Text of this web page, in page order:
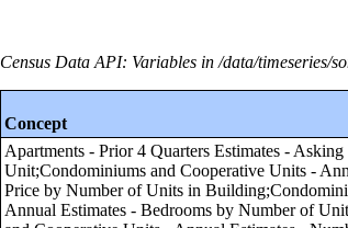
Census Data API: Variables in /data/timeseries/
Concept
Apartments - Prior 4 Quarters Estimates - Asking Rent by Number of Bedrooms in Unit;Condominiums and Cooperative Units - Annual Estimates - Asking Sale Price by Number of Units in Building;Condominiums and Cooperative Units - Annual Estimates - Bedrooms by Number of Units in Building;Condominiums and Cooperative Units - Annual Estimates - Number of Stories in Building by Number of Units in Building;Condominiums and Cooperative Units - Annual Estimates - Amenities by Number of Units in Building;Condominiums and Cooperative Units - Annual Estimates - Asking Sale Price;Condominiums and Cooperative Units - Annual Estimates - Bedrooms;Condominiums and Cooperative Units - Annual Estimates - Number of Units in Building;Condominiums and Cooperative Units - Annual Estimates - Number of Stories in Building;Condominiums and Cooperative Units - Annual Estimates - Amenities;Condominiums and Cooperative Units - Annual Estimates - Services Offered for Age-Restricted Units;Condominiums and Cooperative Units - Quarterly Estimates - Asking Sale Price;Condominiums and Cooperative Units - Quarterly Estimates - Bedrooms;Condominiums and Cooperative Units - Prior 4 Quarters Estimates - Asking Sale Price;Condominiums and Cooperative Units - Prior 4 Quarters Estimates - Bedrooms;Apartments - Prior 4 Quarters Estimates - Asking Rent by Asking Rent;Apartments - Annual Estimates - Amenities by Asking Rent;Apartments - Annual Estimates - Services Offered for Age-Restricted Units by Asking Rent;Condominiums and Cooperative Units - Annual Estimates - Number of Units in Building by Number of Bedrooms in Unit;Condominiums and Cooperative Units - Annual Estimates - Number of Stories in Building by Number of Bedrooms in Unit;Condominiums and Cooperative Units - Annual Estimates - Services Offered for Age-Restricted Units by Asking Sale Price;Condominiums and Cooperative Units - Annual Estimates - Services Offered for Age-Restricted Units by Number of Bedrooms in Unit;Condominiums and Cooperative Units - Quarterly Estimates - Asking Sale Price by Number of Bedrooms in Unit;Apartments - Quarterly Estimates - Asking Rent by Asking Rent;Apartments - Quarterly Estimates - Bedrooms by Asking Rent;Apartments - Annual Estimates - Number of Units in Building by Asking Rent;Condominiums and Cooperative Units - Prior 4 Quarters Estimates - Asking Sale Price by Number of Bedrooms in Unit;Apartments - Annual Estimates - Services Offered for Age-Restricted Units by Number of Bedrooms in Unit;Apartments - Quarterly Estimates - Asking Rent by Number of Bedrooms in Unit;Condominiums and Cooperative Units - Annual Estimates - Amenities by Number of Bedrooms in Unit;Apartments - Annual Estimates - Amenities by Number of Bedrooms in Unit;Apartments - Annual Estimates - Asking Rent by Asking Rent;Apartments - Annual Estimates - Bedrooms by Asking Rent;Condominiums and Cooperative Units - Annual Estimates - Bedrooms by Asking Sale Price;Apartments - Annual Estimates - Asking Rent by Number of Bedrooms in Unit;Apartments - Annual Estimates - Number of Units in Building by Number of Bedrooms in Unit;Apartments - Annual Estimates - Number of Stories in Building by Number of Bedrooms in Unit;Apartments - Prior 4 Quarters Estimates - Bedrooms by Asking Rent;Condominiums and Cooperative Units - Annual Estimates - Asking Sale Price by Asking Sale Price;Condominiums and Cooperative Units - Annual Estimates - Number of Units in Building by Asking Sale Price;Condominiums and Cooperative Units - Annual Estimates - Number of Stories in Building by Asking Sale Price;Condominiums and Cooperative Units - Annual Estimates - Amenities by Asking Sale Price;Condominiums and Cooperative Units - Prior 4 Quarters Estimates - Bedrooms by Asking Sale Price;Condominiums and Cooperative Units - Quarterly Estimates - Asking Sale Price by Asking Sale Price;Condominiums and Cooperative Units - Quarterly Estimates - Bedrooms by Asking Sale Price;Condominiums and Cooperative Units - Prior 4 Quarters Estimates - Asking Sale Price by Asking Sale Price;Condominiums and Cooperative Units - Annual Estimates - Asking Sale Price by Number of Bedrooms in Unit;Apartments - Annual Estimates - Number of Stories in Building by Asking Rent;Apartments - Annual Estimates - Number of Stories in Building by Number of Units in Building;Condominiums and Cooperative Units - Annual Estimates - Services Offered for Age-Restricted Units by Number of Units in Building;Apartments - Annual Estimates - Asking Rent by Number of Units in Building;Apartments - Annual Estimates - Bedrooms by Number of Units in Building;Apartments - Annual Estimates - Amenities by Number of Units in Building;Apartments - Annual Estimates - Services Offered for Age-Restricted Units by Number of Units in Building;Annual Estimates - Subsidized by Tax Credit Units by Number of Units in Building;Condominiums and Cooperative Units - Annual Estimates - Asking Sale Price by Region;Condominiums and Cooperative Units - Annual Estimates - Bedrooms by Region;Condominiums and Cooperative Units - Annual Estimates - Number of Units in Building by Region;Condominiums and Cooperative Units - Annual Estimates - Number of Stories in Building by Region;Condominiums and Cooperative Units - Annual Estimates - Amenities by Region;Condominiums and Cooperative Units - Annual Estimates - Services Offered for Age-Restricted Units by Region;Condominiums and Cooperative Units - Quarterly Estimates - Asking Sale Price by Region;Condominiums and Cooperative Units - Quarterly Estimates - Bedrooms by Region;Condominiums and Cooperative Units - Prior 4 Quarters Estimates - Asking Sale Price by Region;Condominiums and Cooperative Units - Prior 4 Quarters Estimates - Bedrooms by Region;Apartments - Annual Estimates - Asking Rent by Region;Apartments - Annual Estimates - Bedrooms by Region;Apartments -